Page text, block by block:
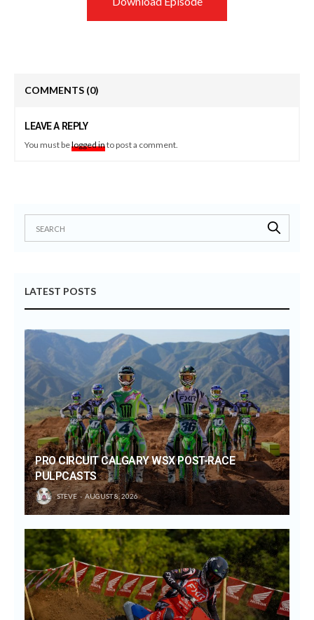
COMMENTS (0)
LEAVE A REPLY
You must belogged into post a comment.
LATEST POSTS
PRO CIRCUIT CALGARY WSX POST-RACE
PULPCASTS
STEVE AUGUST 8, 2026